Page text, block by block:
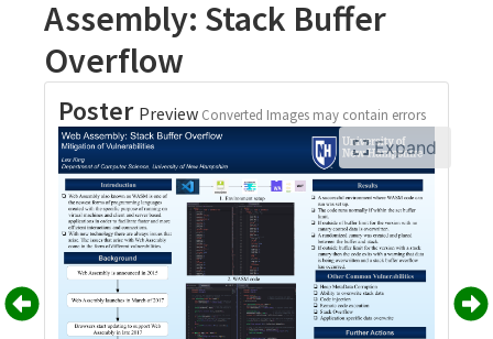
Assembly: Stack Buffer
Overflow
Poster Preview Converted Images may contain errors
Expand